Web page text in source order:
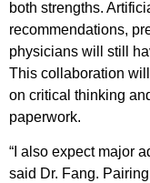
both strengths.
recommendations,
physicians will still
This collaboration
on critical thinking
paperwork.
“I also expect major
said Dr. Fang.